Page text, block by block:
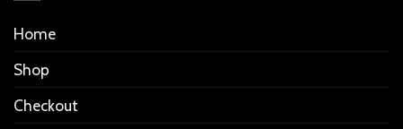
Home
Shop
Checkout